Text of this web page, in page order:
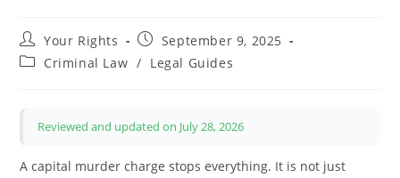
Post
author:
Your Rights
Post
published:
September 9, 2025
PostCriminal Law / Legal Guides
Reviewed and updated on July 28, 2026
A capital murder charge stops everything. It is not just